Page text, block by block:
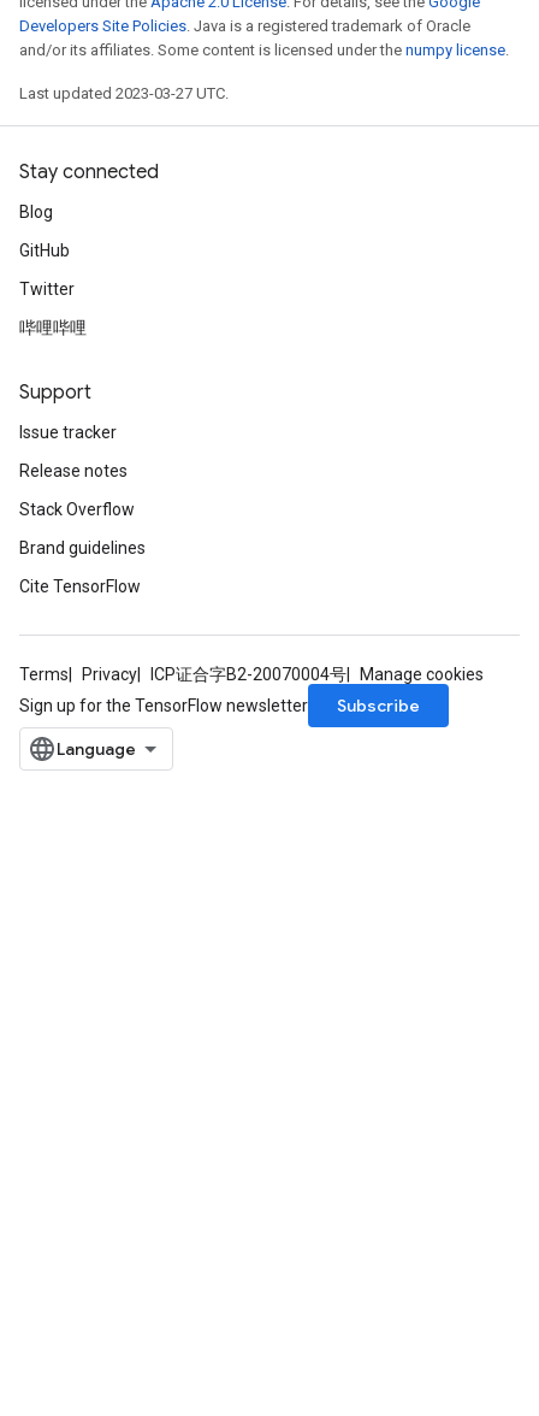
Developers Site Policies. Java is a registered trademark of Oracle
and/or its affiliates. Some content is licensed under the numpy license.
Last updated 2023-03-27 UTC.
Stay connected
Blog
GitHub
Twitter
哔哩哔哩
Support
Issue tracker
Release notes
Stack Overflow
Brand guidelines
Cite TensorFlow
Terms Privacy ICP证合字B2-20070004号
Manage cookies
Sign up for the TensorFlow newsletter
Subscribe